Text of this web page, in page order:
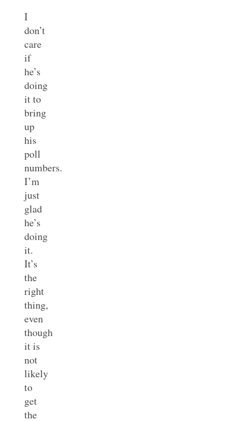
I
don’t
care
if
he’s
doing
it to
bring
up
his
poll
numbers.
I’m
just
glad
he’s
doing
it.
It’s
the
right
thing,
even
though
it is
not
likely
to
get
the